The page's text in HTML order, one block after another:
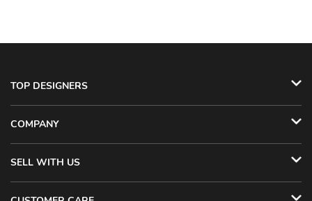
TOP DESIGNERS
COMPANY
SELL WITH US